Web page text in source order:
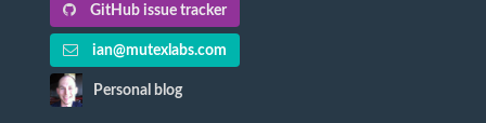
GitHub issue tracker
ian@mutexlabs.com
Personal blog